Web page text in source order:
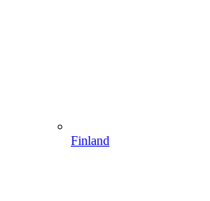
Finland